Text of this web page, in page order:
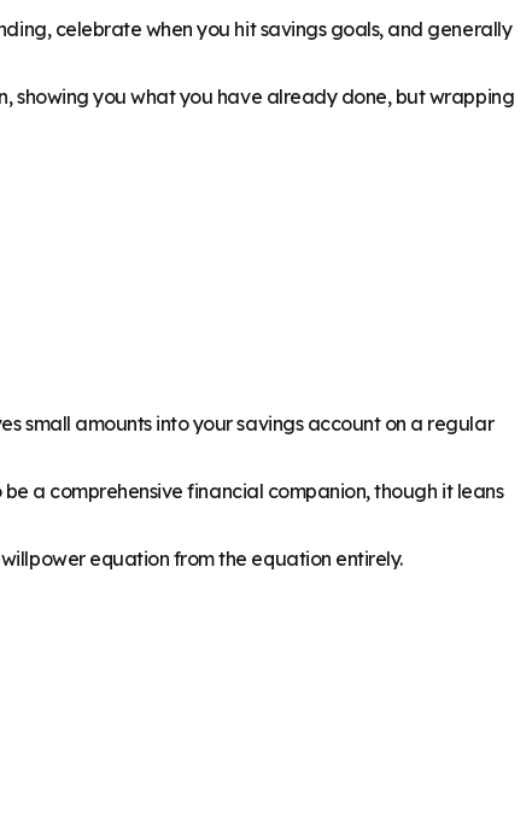
celebrate when you hit savings goals, and generally
showing you what you have already done, but wrapping
small amounts into your savings account on a regular
a comprehensive financial companion, though it leans
equation from the equation entirely.